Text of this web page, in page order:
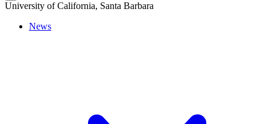
University of California, Santa Barbara
News